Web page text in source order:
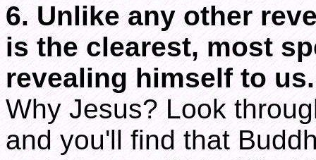
6. Unlike any other
is the clearest, most
revealing himself to us.
Why Jesus? Look
and you'll find that